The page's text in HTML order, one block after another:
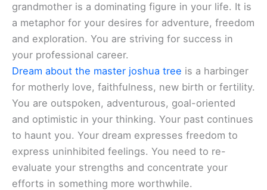
grandmother is a dominating figure in your life. It is
a metaphor for your desires for adventure, freedom
and exploration. You are striving for success in
your professional career.
Dream about the master joshua tree is a harbinger
for motherly love, faithfulness, new birth or fertility.
You are outspoken, adventurous, goal-oriented
and optimistic in your thinking. Your past continues
to haunt you. Your dream expresses freedom to
express uninhibited feelings. You need to re-
evaluate your strengths and concentrate your
efforts in something more worthwhile.